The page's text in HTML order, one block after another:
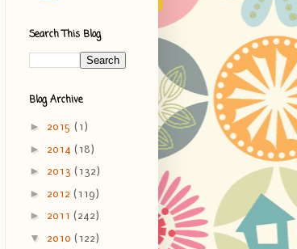
Search This Blog
Blog Archive
► 2015 (1)
► 2014 (18)
► 2013 (132)
► 2012 (119)
► 2011 (242)
▼ 2010 (122)